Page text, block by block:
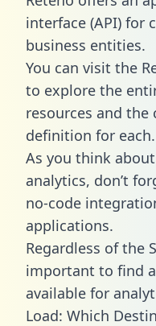
interface (API) for
business entities.
You can visit the
to explore the
resources and the
definition for each.
As you think
analytics, don’t
no-code
applications.
Regardless of the
important to find
available for
Load: Which